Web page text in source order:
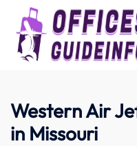
content
Western Air
in Missouri